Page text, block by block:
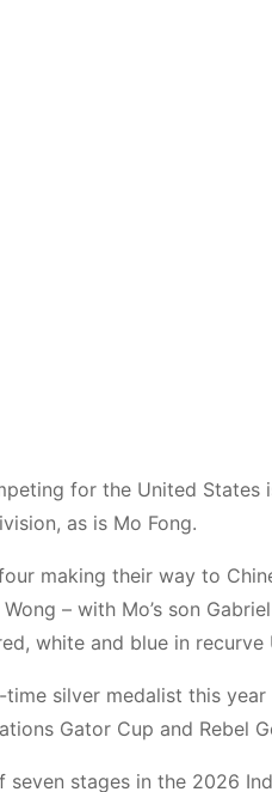
for the United States
as is Mo Fong.
making their way to
– with Mo’s son
white and blue in recurve
silver medalist this
Gator Cup and Rebel
seven stages in the 2026